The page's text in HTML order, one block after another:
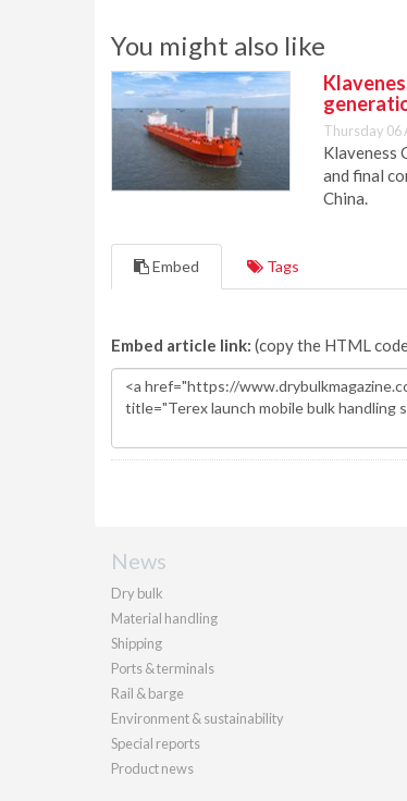
You might also like
Thursday 06
Klaveness
and final
China.
Embed Tags
Embed article link: (copy the HTML
News
Dry bulk
Material handling
Shipping
Ports & terminals
Rail & barge
Environment & sustainability
Special reports
Product news